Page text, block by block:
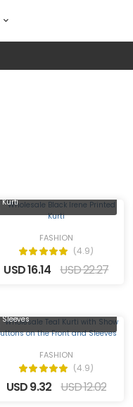
Kurti
FASHION
(4.9)
USD 16.14 USD 22.27
Sleeves
FASHION
(4.9)
USD 9.32 USD 12.02